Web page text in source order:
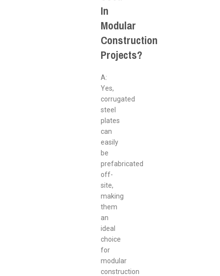
In
Modular
Construction
Projects?
A:
Yes,
corrugated
steel
plates
can
easily
be
prefabricated
off-
site,
making
them
an
ideal
choice
for
modular
construction